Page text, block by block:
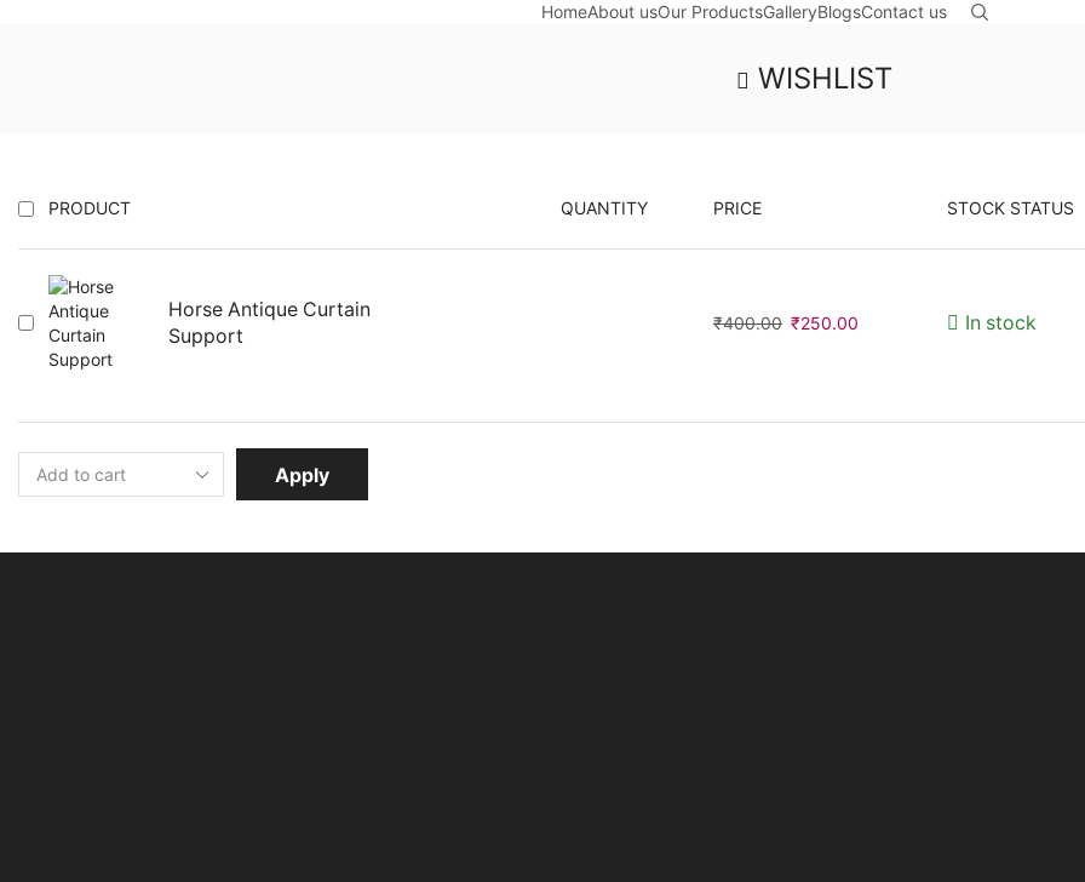
HomeAbout usOur ProductsGalleryBlogsContact us
WISHLIST
PRODUCT QUANTITY PRICE STOCK STATUS
Horse Antique Curtain
Support
₹400.00 Original
₹250.00Current
In stock
Apply